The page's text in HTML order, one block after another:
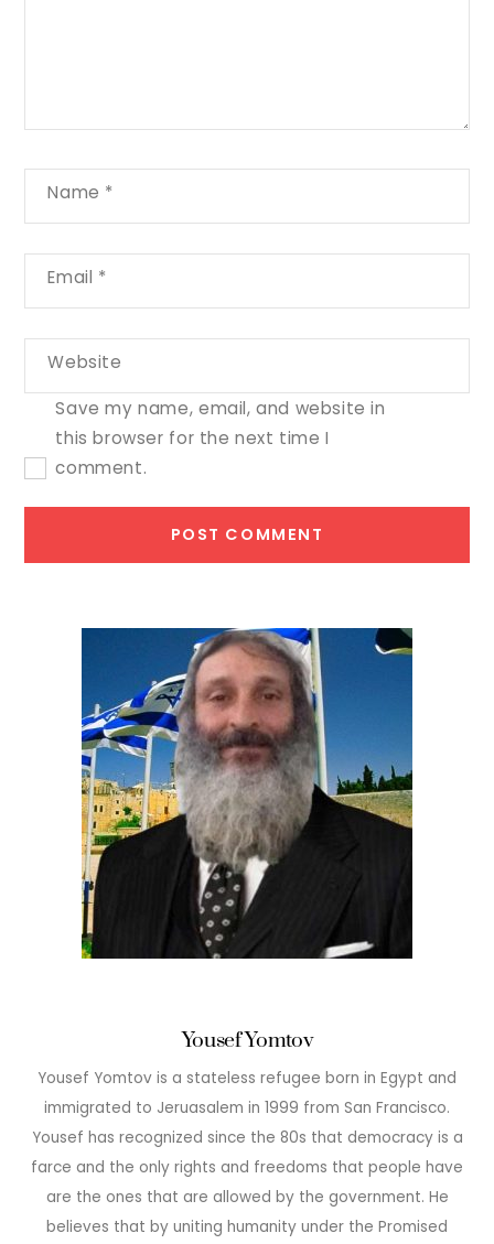
Name *
Email *
Website
Save my name, email, and website in
this browser for the next time I
comment.
Yousef Yomtov
Yousef Yomtov is a stateless refugee born in Egypt and
immigrated to Jeruasalem in 1999 from San Francisco.
Yousef has recognized since the 80s that democracy is a
farce and the only rights and freedoms that people have
are the ones that are allowed by the government. He
believes that by uniting humanity under the Promised